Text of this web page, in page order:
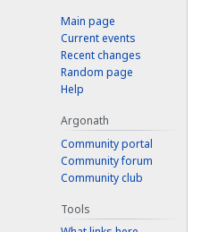
Main page
Current events
Recent changes
Random page
Help
Argonath
Community portal
Community forum
Community club
Tools